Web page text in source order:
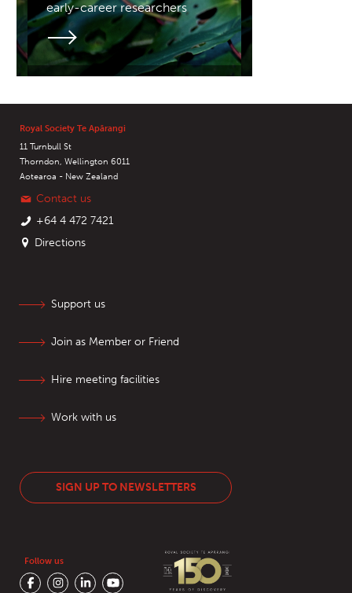
early-career researchers
Royal Society Te Apārangi
11 Turnbull St
Thorndon, Wellington 6011
Aotearoa - New Zealand
Contact us
+64 4 472 7421
Directions
Support us
Join as Member or Friend
Hire meeting facilities
Work with us
SIGN UP TO NEWSLETTERS
Follow us